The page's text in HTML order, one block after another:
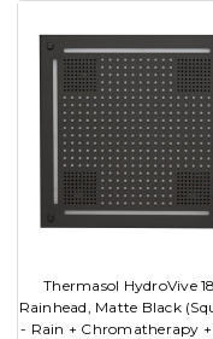
Thermasol HydroVive 18
Rainhead, Matte Black
- Rain + Chromatherapy +